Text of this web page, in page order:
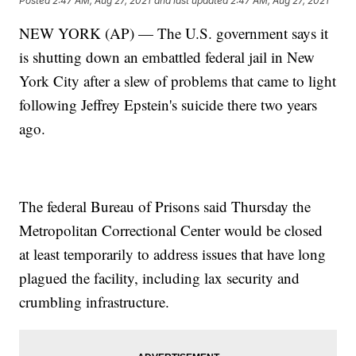
NEW YORK (AP) — The U.S. government says it
is shutting down an embattled federal jail in New
York City after a slew of problems that came to light
following Jeffrey Epstein's suicide there two years
ago.
The federal Bureau of Prisons said Thursday the
Metropolitan Correctional Center would be closed
at least temporarily to address issues that have long
plagued the facility, including lax security and
crumbling infrastructure.